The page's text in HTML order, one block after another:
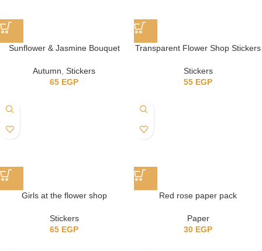
Sunflower & Jasmine Bouquet
Autumn, Stickers
65 EGP
Transparent Flower Shop Stickers
Stickers
55 EGP
Girls at the flower shop
Stickers
65 EGP
Red rose paper pack
Paper
30 EGP